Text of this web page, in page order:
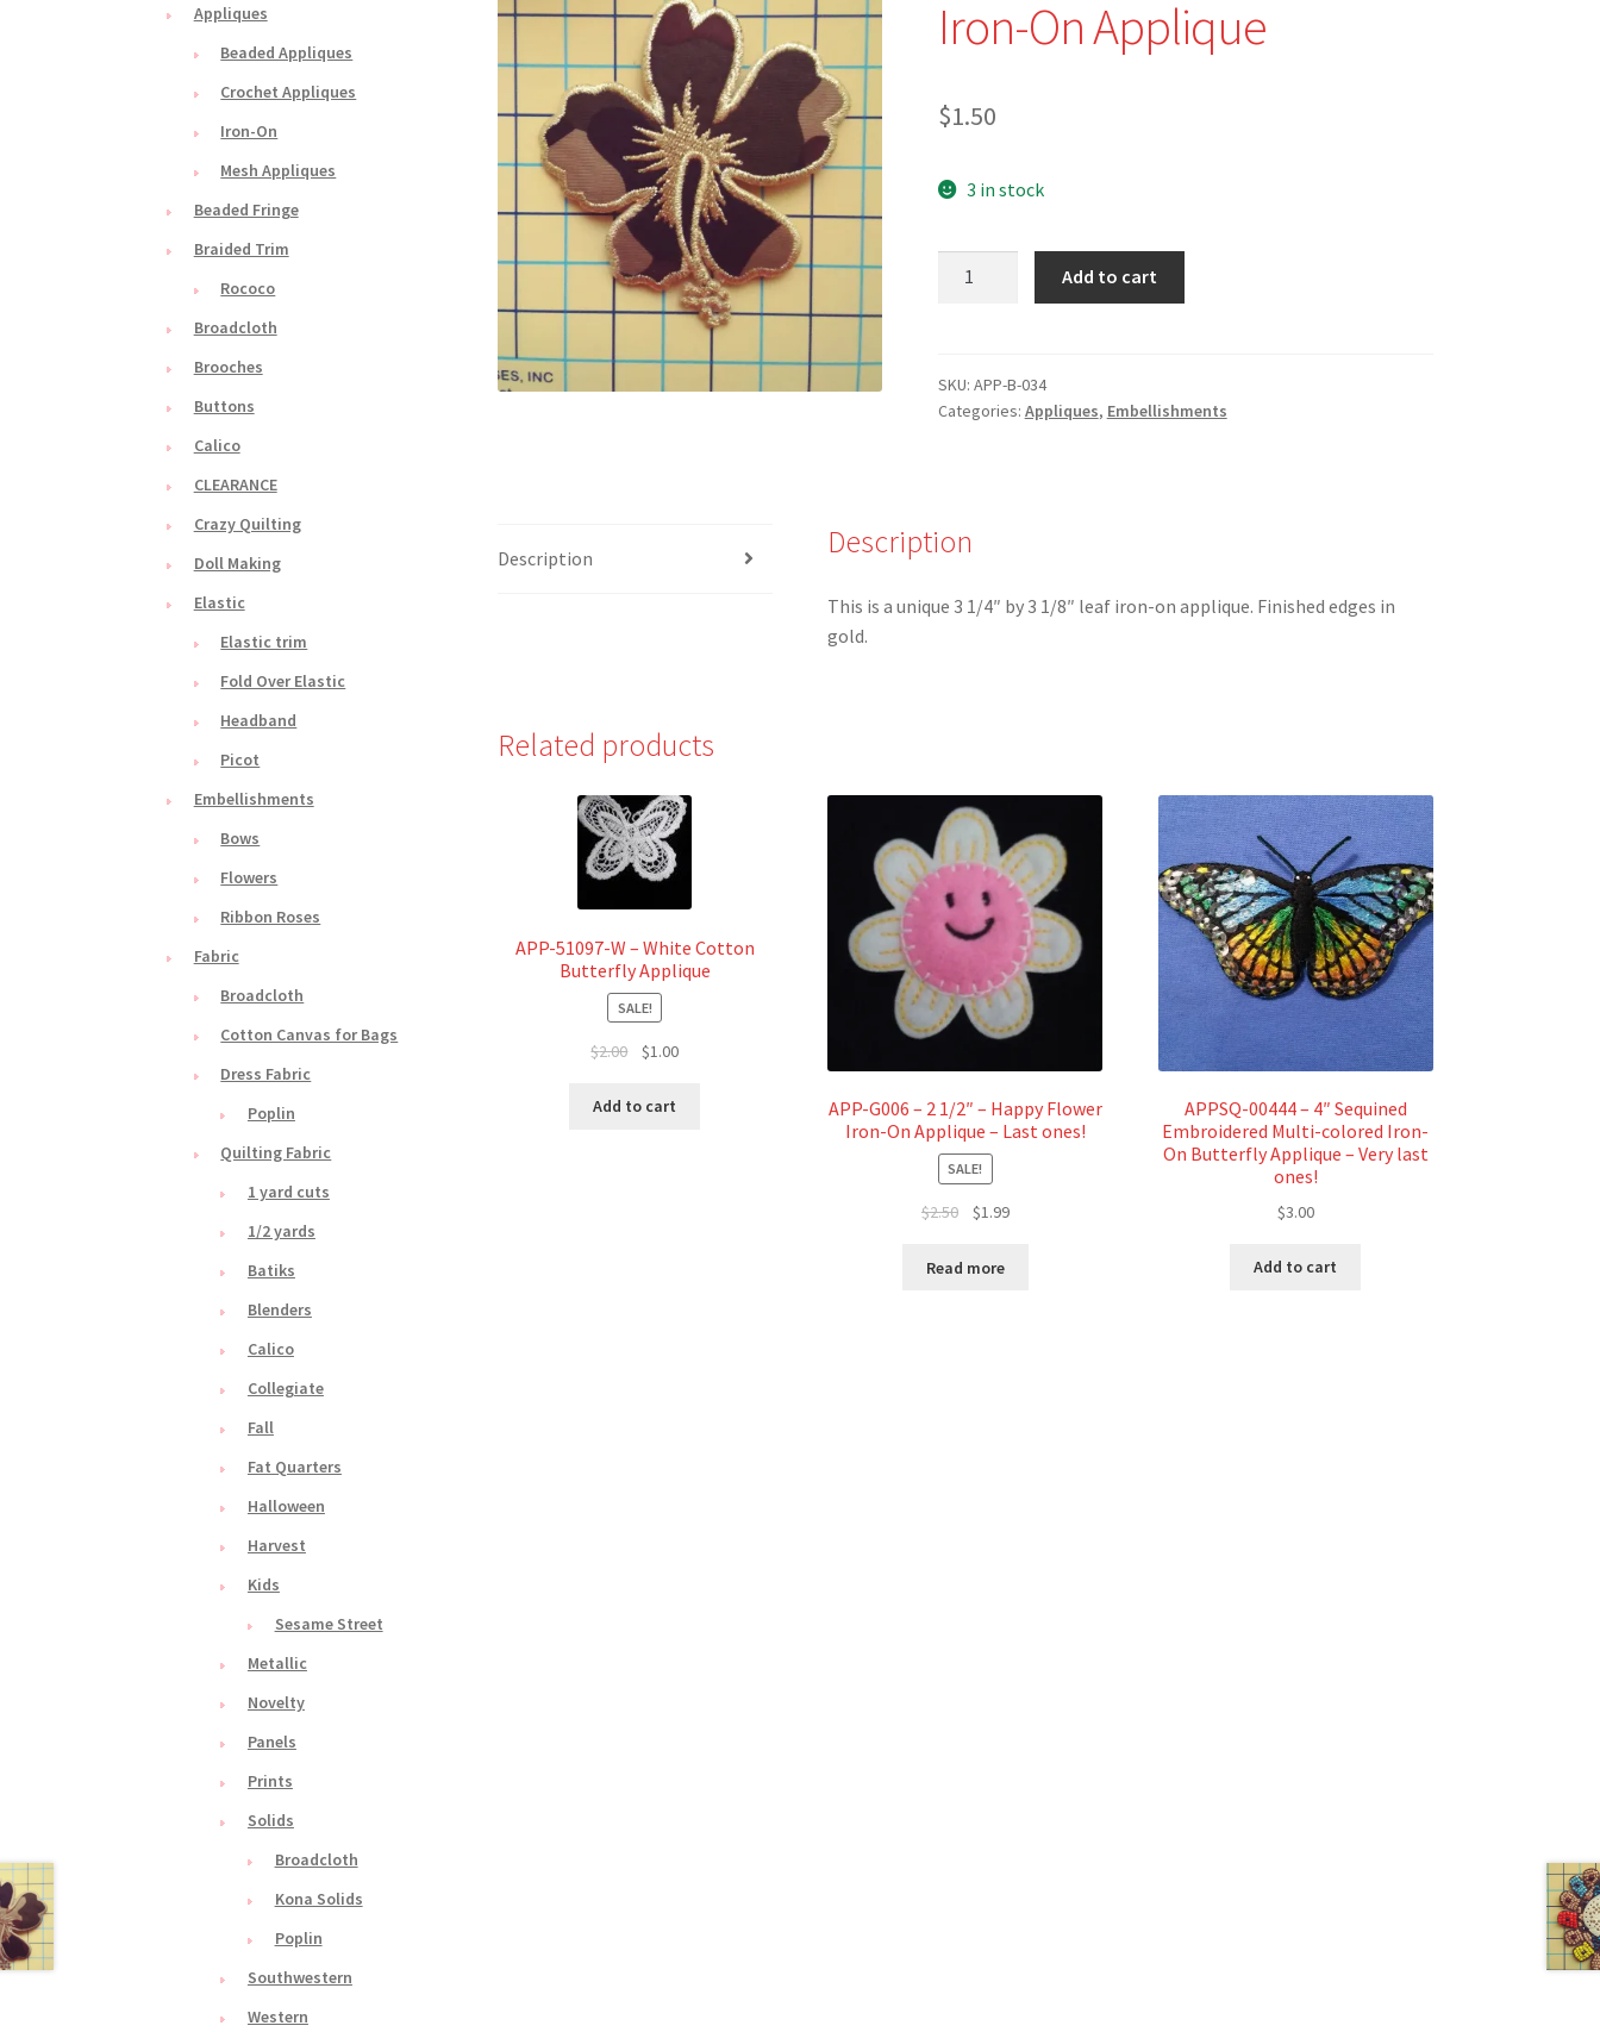
Iron-On Applique
$1.50
3 in stock
034
-
edged
Iron-
Add to cart
SKU: APP-B-034
Categories: Appliques, Embellishments
Description Description
This is a unique 3 1/4″ by 3 1/8″ leaf iron-on applique. Finished edges in
gold.
Related products
APP-51097-W – White Cotton
Butterfly Applique
SALE!
$2.00
Original
was:
$1.00Current
Add to cart
APP-G006 – 2 1/2″ – Happy Flower
Iron-On Applique – Last ones!
SALE!
$2.50
Original
was:
$1.99Current
Read more
APPSQ-00444 – 4″ Sequined
Embroidered Multi-colored Iron-
On Butterfly Applique – Very last
ones!
$3.00
Add to cart
Appliques
Beaded Appliques
Crochet Appliques
Iron-On
Mesh Appliques
Beaded Fringe
Braided Trim
Rococo
Broadcloth
Brooches
Buttons
Calico
CLEARANCE
Crazy Quilting
Doll Making
Elastic
Elastic trim
Fold Over Elastic
Headband
Picot
Embellishments
Bows
Flowers
Ribbon Roses
Fabric
Broadcloth
Cotton Canvas for Bags
Dress Fabric
Poplin
Quilting Fabric
1 yard cuts
1/2 yards
Batiks
Blenders
Calico
Collegiate
Fall
Fat Quarters
Halloween
Harvest
Kids
Sesame Street
Metallic
Novelty
Panels
Prints
Solids
Broadcloth
Kona Solids
Poplin
Southwestern
Western